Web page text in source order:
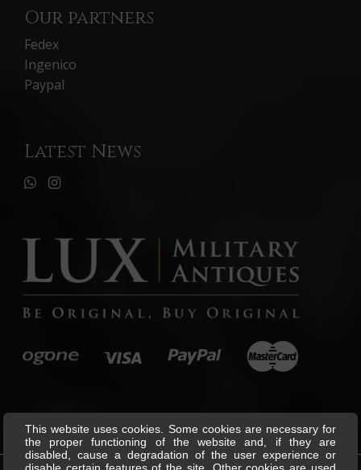
Our partners
Fedex
Ingenico
Paypal
Latest News
This website uses cookies. Some cookies are necessary for
the proper functioning of the website and, if they are
disabled, cause a degradation of the user experience or